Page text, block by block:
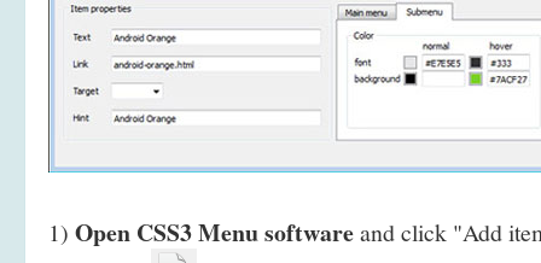
1) Open CSS3 Menu softwareand click "Add